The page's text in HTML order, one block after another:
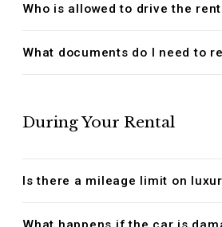
Who is allowed to drive the
What documents do I need to
During Your Rental
Is there a mileage limit on